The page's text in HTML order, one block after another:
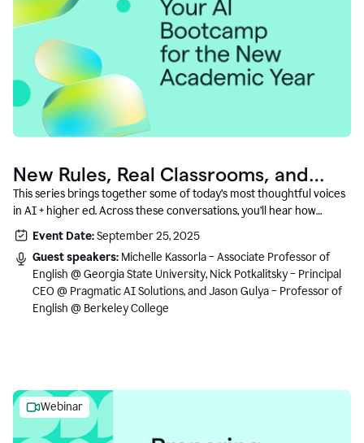
New Rules, Real Classrooms, and
What Comes Next
This series brings together some of today’s most thoughtful voices
in AI + higher ed. Across these conversations, you’ll hear how
instructors and institutional leaders are responding to rapid change
with clarity, creativity, and care for student learning.
Event Date:September 25, 2025
Guest speakers: Michelle Kassorla – Associate Professor of
English @ Georgia State University, Nick Potkalitsky – Principal
CEO @ Pragmatic AI Solutions, and Jason Gulya – Professor of
English @ Berkeley College
Webinar